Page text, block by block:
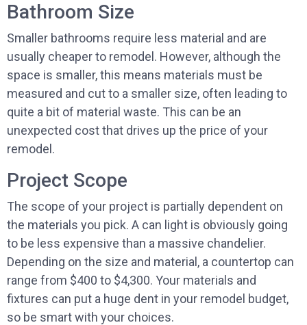
Bathroom Size
Smaller bathrooms require less material and are
usually cheaper to remodel. However, although the
space is smaller, this means materials must be
measured and cut to a smaller size, often leading to
quite a bit of material waste. This can be an
unexpected cost that drives up the price of your
remodel.
Project Scope
The scope of your project is partially dependent on
the materials you pick. A can light is obviously going
to be less expensive than a massive chandelier.
Depending on the size and material, a countertop can
range from $400 to $4,300. Your materials and
fixtures can put a huge dent in your remodel budget,
so be smart with your choices.